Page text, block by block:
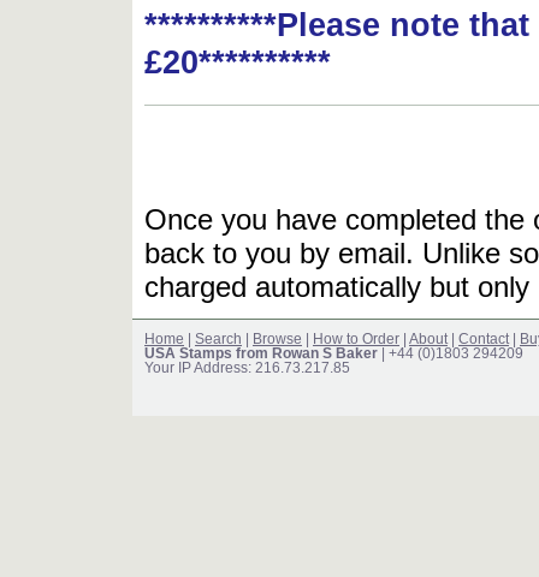
**********Please note
£20**********
Once you have completed
back to you by email. Unlike
charged automatically but
Home Search Browse How to Order About| Contact|
USA Stamps from Rowan S Baker | +44 (0)1803 294209
Your IP Address: 216.73.217.85